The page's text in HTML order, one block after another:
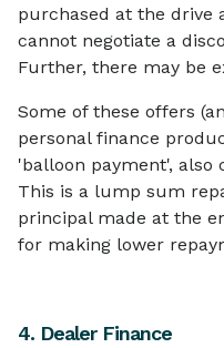
purchased at the drive
cannot negotiate a
Further, there may be
Some of these offers
personal finance
'balloon payment', also
This is a lump sum
principal made at the
for making lower
4. Dealer Finance